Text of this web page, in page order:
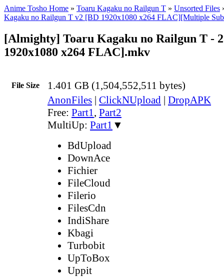
Anime Tosho Home » Toaru Kagaku no Railgun T » Unsorted Files
Kagaku no Railgun T v2 [BD 1920x1080 x264 FLAC][Multiple
[Almighty] Toaru Kagaku no Railgun T -
1920x1080 x264 FLAC].mkv
File Size 1.401 GB (1,504,552,511 bytes)
AnonFiles | ClickNUpload | DropAPK
Free: Part1, Part2
MultiUp: Part1 ▼
BdUpload
DownAce
Fichier
FileCloud
Filerio
FilesCdn
IndiShare
Kbagi
Turbobit
UpToBox
Uppit